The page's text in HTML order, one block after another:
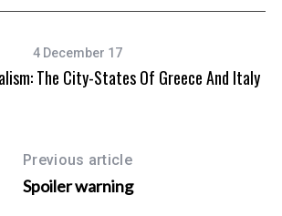
4 December 17
The City-States Of Greece And Italy
Previous article
Spoiler warning